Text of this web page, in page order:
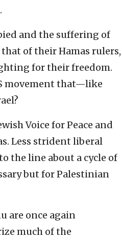
and the suffering of
of their Hamas rulers,
for their freedom.
movement that—like
Voice for Peace and
Less strident liberal
the line about a cycle of
but for Palestinian
are once again
much of the